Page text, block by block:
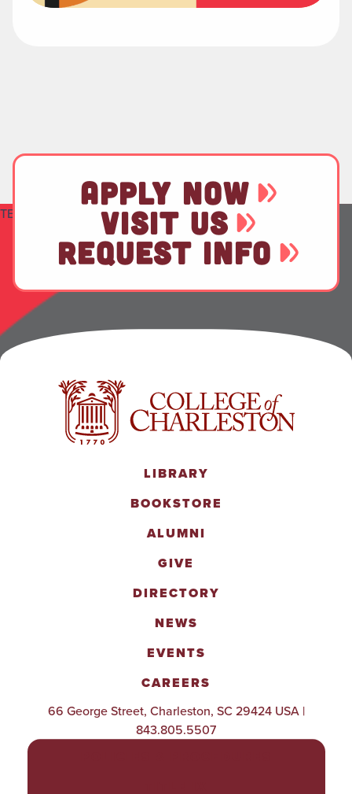
TEST
APPLY NOW
VISIT US
REQUEST INFO
LIBRARY
BOOKSTORE
ALUMNI
GIVE
DIRECTORY
NEWS
EVENTS
CAREERS
66 George Street, Charleston, SC 29424 USA |
843.805.5507